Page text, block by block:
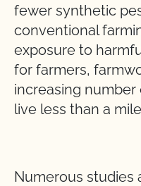
fewer synthetic
conventional
exposure to
for farmers,
increasing
live less than a
Numerous studies